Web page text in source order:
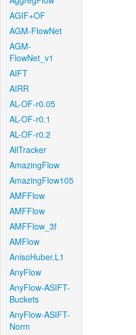
AGIF+OF
AGM-FlowNet
AGM-
FlowNet_v1
AIFT
AIRR
AL-OF-r0.05
AL-OF-r0.1
AL-OF-r0.2
AllTracker
AmazingFlow
AmazingFlow105
AMFFlow
AMFFlow
AMFFlow_3f
AMFlow
AnisoHuber.L1
AnyFlow
AnyFlow-ASIFT-
Buckets
AnyFlow-ASIFT-
Norm